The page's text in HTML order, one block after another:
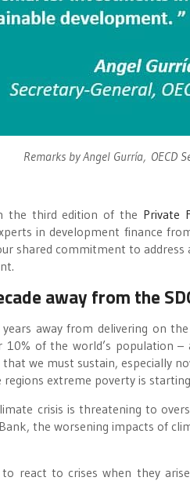
Remarks by Angel Gurría, OECD
the third edition of the Private
in development finance
shared commitment to
away from the
away from delivering on
10% of the world’s population
we must sustain, especially
extreme poverty is
crisis is threatening to
the worsening impacts of
react to crises when they